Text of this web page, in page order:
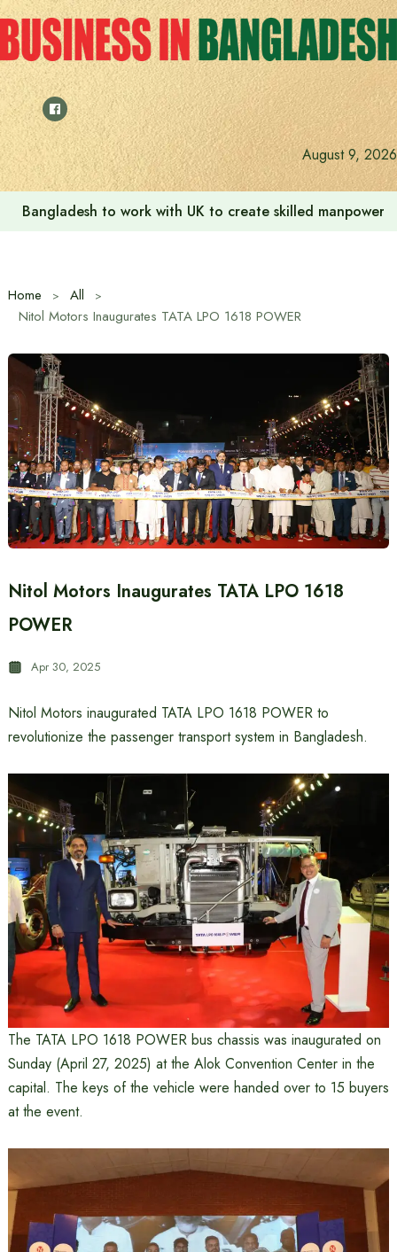
Skip
to
content
August 9, 2026
Bangladesh to work with UK to create skilled
Home
All
Nitol Motors Inaugurates TATA LPO 1618 POWER
Nitol Motors Inaugurates TATA LPO 1618
POWER
Apr 30, 2025
Nitol Motors inaugurated TATA LPO 1618 POWER to
revolutionize the passenger transport system in Bangladesh.
The TATA LPO 1618 POWER bus chassis was inaugurated on
Sunday (April 27, 2025) at the Alok Convention Center in the
capital. The keys of the vehicle were handed over to 15 buyers
at the event.